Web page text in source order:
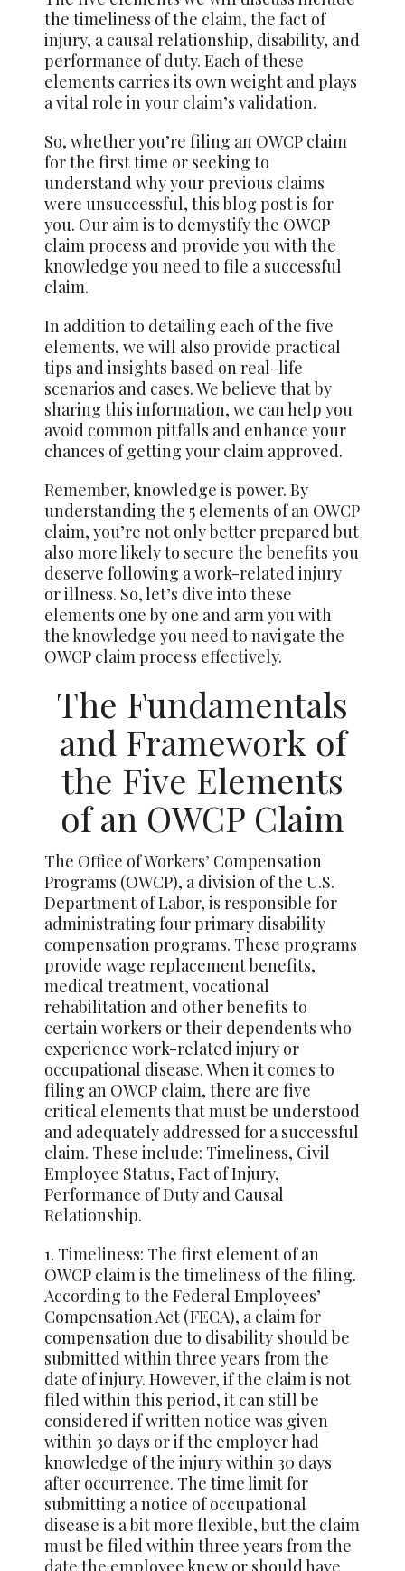
the timeliness of the claim, the fact of
injury, a causal relationship, disability, and
performance of duty. Each of these
elements carries its own weight and plays
a vital role in your claim’s validation.
So, whether you’re filing an OWCP claim
for the first time or seeking to
understand why your previous claims
were unsuccessful, this blog post is for
you. Our aim is to demystify the OWCP
claim process and provide you with the
knowledge you need to file a successful
claim.
In addition to detailing each of the five
elements, we will also provide practical
tips and insights based on real-life
scenarios and cases. We believe that by
sharing this information, we can help you
avoid common pitfalls and enhance your
chances of getting your claim approved.
Remember, knowledge is power. By
understanding the 5 elements of an OWCP
claim, you’re not only better prepared but
also more likely to secure the benefits you
deserve following a work-related injury
or illness. So, let’s dive into these
elements one by one and arm you with
the knowledge you need to navigate the
OWCP claim process effectively.
The Fundamentals
and Framework of
the Five Elements
of an OWCP Claim
The Office of Workers’ Compensation
Programs (OWCP), a division of the U.S.
Department of Labor, is responsible for
administrating four primary disability
compensation programs. These programs
provide wage replacement benefits,
medical treatment, vocational
rehabilitation and other benefits to
certain workers or their dependents who
experience work-related injury or
occupational disease. When it comes to
filing an OWCP claim, there are five
critical elements that must be understood
and adequately addressed for a successful
claim. These include: Timeliness, Civil
Employee Status, Fact of Injury,
Performance of Duty and Causal
Relationship.
1. Timeliness: The first element of an
OWCP claim is the timeliness of the filing.
According to the Federal Employees’
Compensation Act (FECA), a claim for
compensation due to disability should be
submitted within three years from the
date of injury. However, if the claim is not
filed within this period, it can still be
considered if written notice was given
within 30 days or if the employer had
knowledge of the injury within 30 days
after occurrence. The time limit for
submitting a notice of occupational
disease is a bit more flexible, but the claim
must be filed within three years from the
date the employee knew or should have